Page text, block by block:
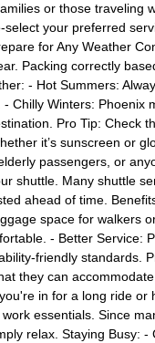
or those traveling
your preferred
for Any Weather
Packing correctly
- Hot Summers:
Chilly Winters: Phoenix
Pro Tip: Check
it’s sunscreen or
passengers, or
shuttle. Many shuttle
ahead of time.
space for walkers
- Better
friendly standards.
they can
in for a long ride
essentials. Since
relax. Staying Busy: